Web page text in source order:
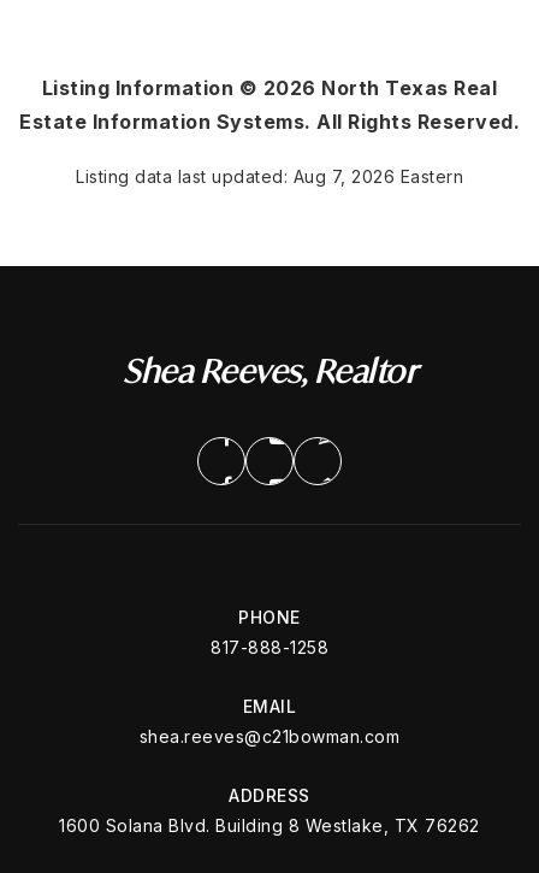
Listing Information © 2026 North Texas Real
Estate Information Systems. All Rights Reserved.
Listing data last updated: Aug 7, 2026 Eastern
Shea Reeves, Realtor
PHONE
817-888-1258
EMAIL
shea.reeves@c21bowman.com
ADDRESS
1600 Solana Blvd. Building 8 Westlake, TX 76262